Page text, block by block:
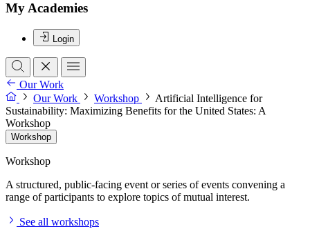
My Academies
Login
Our Work
Our Work
Workshop
Artificial Intelligence for
Sustainability: Maximizing Benefits for the United States: A
Workshop
Workshop
Workshop
A structured, public-facing event or series of events convening a
range of participants to explore topics of mutual interest.
See all workshops